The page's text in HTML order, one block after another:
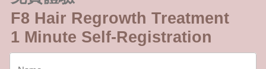
F8 Hair Regrowth Treatment
1 Minute Self-Registration